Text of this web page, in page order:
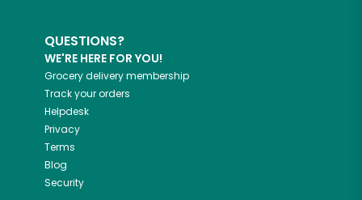
QUESTIONS?
WE'RE HERE FOR YOU!
Grocery delivery membership
Track your orders
Helpdesk
Privacy
Terms
Blog
Security